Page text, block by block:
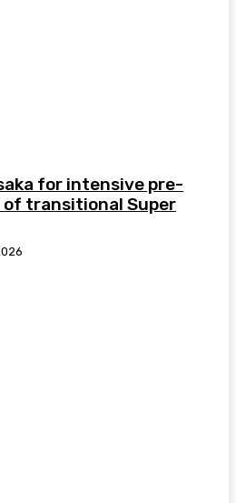
for intensive pre-
of transitional Super